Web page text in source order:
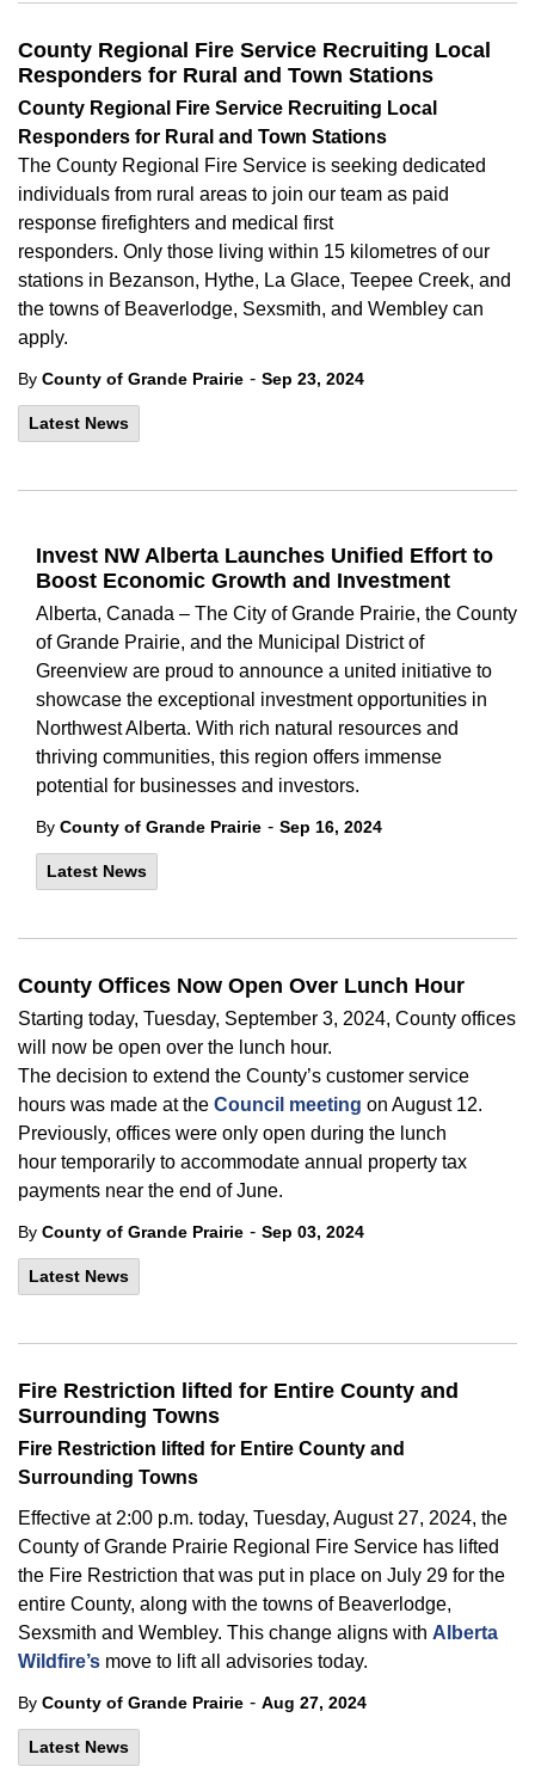
County Regional Fire Service Recruiting Local
Responders for Rural and Town Stations
County Regional Fire Service Recruiting Local
Responders for Rural and Town Stations
The County Regional Fire Service is seeking dedicated
individuals from rural areas to join our team as paid
response firefighters and medical first
responders. Only those living within 15 kilometres of our
stations in Bezanson, Hythe, La Glace, Teepee Creek, and
the towns of Beaverlodge, Sexsmith, and Wembley can
apply.
By County of Grande Prairie - Sep 23, 2024
Latest News
Invest NW Alberta Launches Unified Effort to
Boost Economic Growth and Investment
Alberta, Canada – The City of Grande Prairie, the County
of Grande Prairie, and the Municipal District of
Greenview are proud to announce a united initiative to
showcase the exceptional investment opportunities in
Northwest Alberta. With rich natural resources and
thriving communities, this region offers immense
potential for businesses and investors.
By County of Grande Prairie - Sep 16, 2024
Latest News
County Offices Now Open Over Lunch Hour
Starting today, Tuesday, September 3, 2024, County offices
will now be open over the lunch hour.
The decision to extend the County’s customer service
hours was made at the Council meeting on August 12.
Previously, offices were only open during the lunch
hour temporarily to accommodate annual property tax
payments near the end of June.
By County of Grande Prairie - Sep 03, 2024
Latest News
Fire Restriction lifted for Entire County and
Surrounding Towns
Fire Restriction lifted for Entire County and
Surrounding Towns
Effective at 2:00 p.m. today, Tuesday, August 27, 2024, the
County of Grande Prairie Regional Fire Service has lifted
the Fire Restriction that was put in place on July 29 for the
entire County, along with the towns of Beaverlodge,
Sexsmith and Wembley. This change aligns with Alberta
Wildfire’s move to lift all advisories today.
By County of Grande Prairie - Aug 27, 2024
Latest News